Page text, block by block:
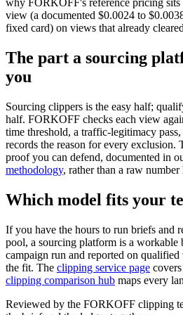
view (a documented $0.0024 to
fixed card) on views that already
The part a sourcing
you
Sourcing clippers is the easy half;
half. FORKOFF checks each view
time threshold, a traffic-legitimacy pass,
records the reason for every exclusion.
proof you can defend, documented in
methodology, rather than a raw
Which model fits your
If you have the hours to run briefs and
pool, a sourcing platform is a workable
campaign run and reported on
the fit. The clipping service page
clipping comparison hub maps every
Reviewed by the FORKOFF clipping